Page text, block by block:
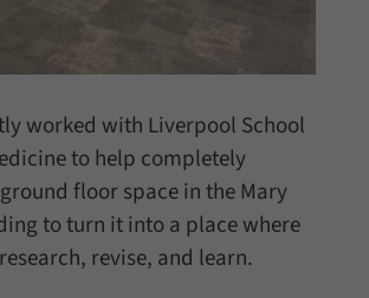
worked with Liverpool School
to help completely
floor space in the Mary
to turn it into a place where
revise, and learn.